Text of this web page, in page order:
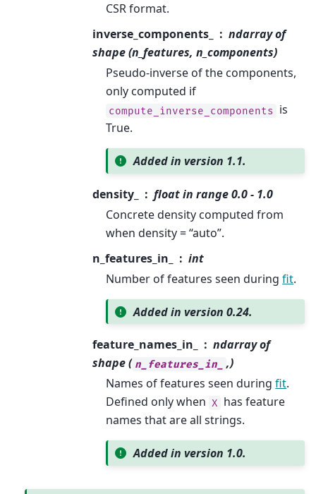
CSR format.
inverse_components_
ndarray of
shape (n_features, n_components)
Pseudo-inverse of the components,
only computed if
compute_inverse_components is
True.
Added in version 1.1.
density_
float in range 0.0 - 1.0
Concrete density computed from
when density = “auto”.
n_features_in_
int
Number of features seen duringfit.
Added in version 0.24.
feature_names_in_
ndarray of
shape ( n_features_in_
,)
Names of features seen duringfit.
Defined only when X has feature
names that are all strings.
Added in version 1.0.